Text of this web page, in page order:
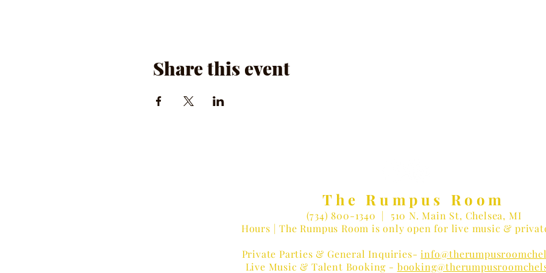
Share this event
The Rumpus Room
(734) 800-1340 | 510 N. Main St, Chelsea, MI
Hours | The Rumpus Room is only open for live music &
Private Parties & General Inquiries-
Live Music & Talent Booking -